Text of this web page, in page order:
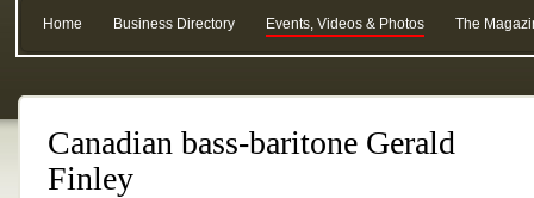
Home Business Directory Events, Videos & Photos The
Canadian bass-baritone Gerald
Finley